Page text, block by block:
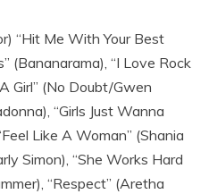
“Hit Me With Your Best
(Bananarama), “I Love Rock
A Girl” (No Doubt/Gwen
“Girls Just Wanna
Like A Woman” (Shania
Simon), “She Works Hard
“Respect” (Aretha